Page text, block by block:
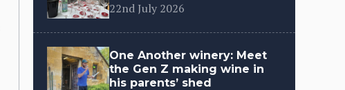
22nd July 2026
One Another winery: Meet
the Gen Z making wine in
his parents’ shed